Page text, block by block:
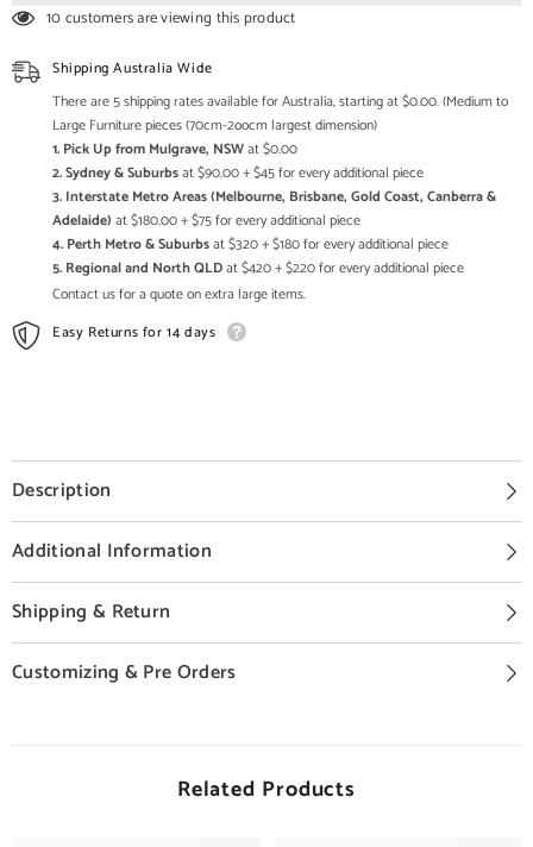
Cabinet
Antique
style
Pantry
V10
Cabinet
Antique
style
Pantry
Painted
V10
10 customers are viewing this product
Shipping Australia Wide
There are 5 shipping rates available for Australia, starting at $0.00. (Medium to
Large Furniture pieces (70cm-2oocm largest dimension)
1. Pick Up from Mulgrave, NSWat $0.00
2. Sydney & Suburbsat $90.00 + $45 for every additional piece
3. Interstate Metro Areas (Melbourne, Brisbane, Gold Coast, Canberra &
Adelaide) at $180.00 + $75 for every additional piece
4. Perth Metro & Suburbsat $320 + $180 for every additional piece
5. Regional and North QLDat $420 + $220 for every additional piece
Contact us for a quote on extra large items.
Easy Returns for 14 days
Description
Additional Information
Shipping & Return
Customizing & Pre Orders
Related Products